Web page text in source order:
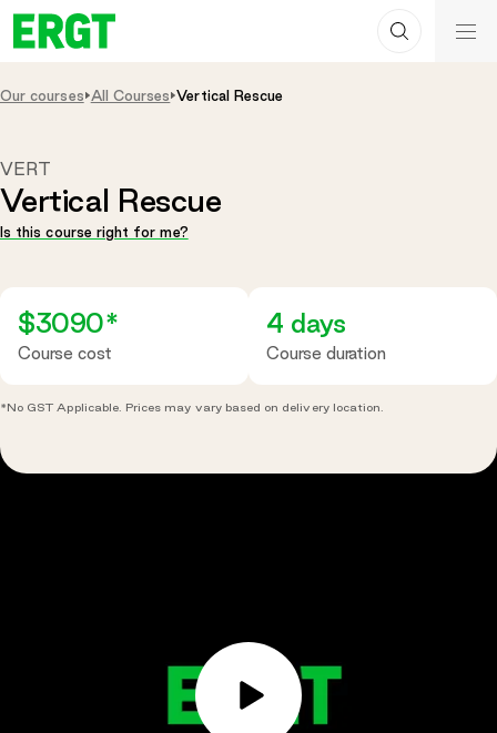
Skip
to
Content
Search
ERGT
Our courses All Courses Vertical Rescue
Vertical Rescue
VERT
Is this course right for me?
$3090*
Course cost
4 days
Course duration
*No GST Applicable. Prices may vary based on delivery location.
Play
Video